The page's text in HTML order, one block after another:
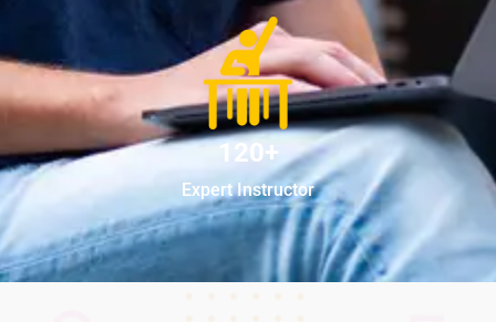
120+
Expert Instructor